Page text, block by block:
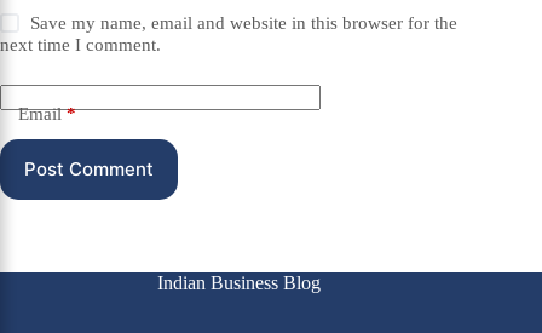
Save my name, email and website in this browser for the
next time I comment.
Email*
Post Comment
Indian Business Blog